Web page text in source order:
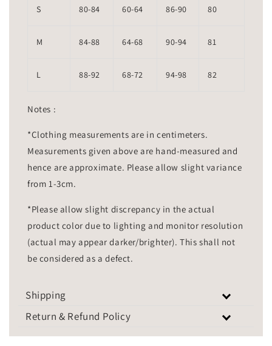
S 80-84 60-64 86-90 80
M 84-88 64-68 90-94 81
L 88-92 68-72 94-98 82
Notes :
*Clothing measurements are in centimeters.
Measurements given above are hand-measured and
hence are approximate. Please allow slight variance
from 1-3cm.
*Please allow slight discrepancy in the actual
product color due to lighting and monitor resolution
(actual may appear darker/brighter). This shall not
be considered as a defect.
Shipping
Return & Refund Policy